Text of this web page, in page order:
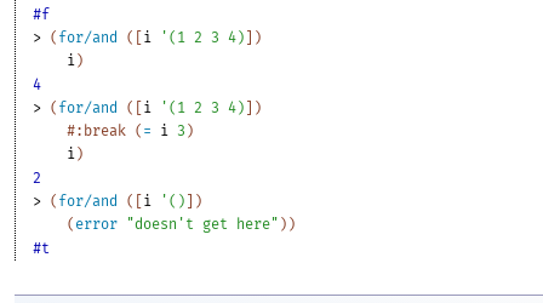
#f
> ( for/and ( [i ' ( 1 2 3 4) ] )
i)
4
> ( for/and ( [i ' ( 1 2 3 4) ] )
#:break ( = i 3 )
i)
2
> ( for/and ( [i ' ( ) ] )
( error "doesn't get here" ) )
#t